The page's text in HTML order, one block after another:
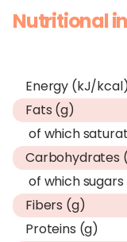
Nutritional
Energy (kJ/
Fats (g)
of which
Carbohydrates
of which
Fibers (g)
Proteins (g)